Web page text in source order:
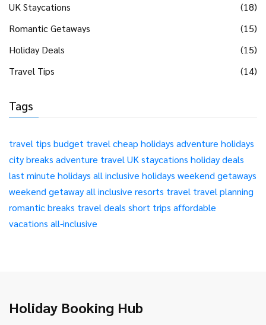
UK Staycations
(18)
Romantic Getaways
(15)
Holiday Deals
(15)
Travel Tips
(14)
Tags
travel tips budget travelcheap holidays adventure holidays
city breaks adventure travelUK staycations holiday deals
last minute holidays all inclusive holidays weekend getaways
weekend getawayall inclusive resorts travel travel planning
romantic breaks travel deals short trips affordable
vacations all-inclusive
Holiday Booking Hub